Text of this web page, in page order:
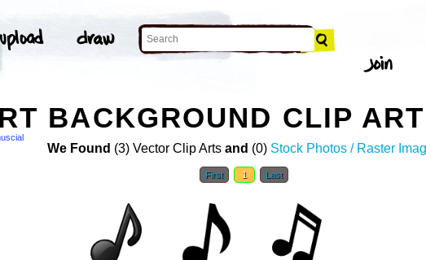
BACKGROUND CLIP ART
We Found (3) Vector Clip Arts and (0) Stock Photos / Raster
First 1 Last